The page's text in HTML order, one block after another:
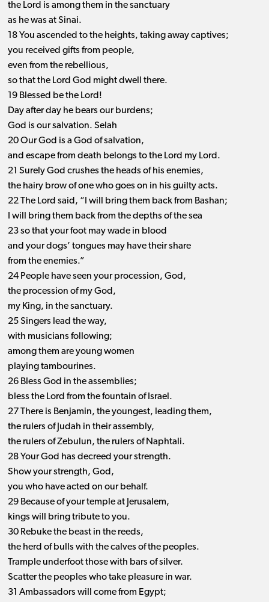
the Lord is among them in the sanctuary
as he was at Sinai.
18 You ascended to the heights, taking away captives;
you received gifts from people,
even from the rebellious,
so that the Lord God might dwell there.
19 Blessed be the Lord!
Day after day he bears our burdens;
God is our salvation. Selah
20 Our God is a God of salvation,
and escape from death belongs to the Lord my Lord.
21 Surely God crushes the heads of his enemies,
the hairy brow of one who goes on in his guilty acts.
22 The Lord said, “I will bring them back from Bashan;
I will bring them back from the depths of the sea
23 so that your foot may wade in blood
and your dogs’ tongues may have their share
from the enemies.”
24 People have seen your procession, God,
the procession of my God,
my King, in the sanctuary.
25 Singers lead the way,
with musicians following;
among them are young women
playing tambourines.
26 Bless God in the assemblies;
bless the Lord from the fountain of Israel.
27 There is Benjamin, the youngest, leading them,
the rulers of Judah in their assembly,
the rulers of Zebulun, the rulers of Naphtali.
28 Your God has decreed your strength.
Show your strength, God,
you who have acted on our behalf.
29 Because of your temple at Jerusalem,
kings will bring tribute to you.
30 Rebuke the beast in the reeds,
the herd of bulls with the calves of the peoples.
Trample underfoot those with bars of silver.
Scatter the peoples who take pleasure in war.
31 Ambassadors will come from Egypt;